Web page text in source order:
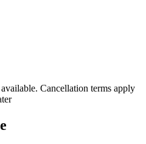
Cancellation terms apply